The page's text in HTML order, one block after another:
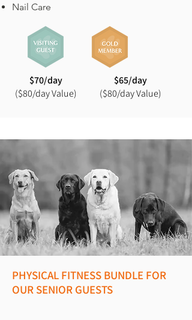
Nail Care
$70/day
($80/day Value)
$65/day
($80/day Value)
PHYSICAL FITNESS BUNDLE FOR
OUR SENIOR GUESTS